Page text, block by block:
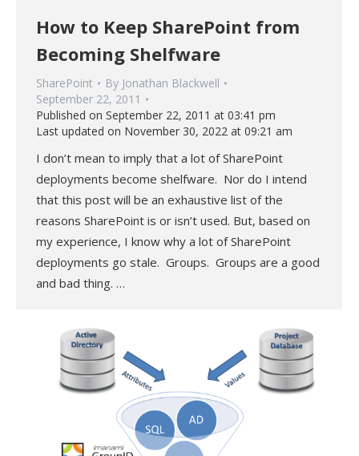
How to Keep SharePoint from
Becoming Shelfware
SharePoint By Jonathan Blackwell
September 22, 2011
Published on September 22, 2011 at 03:41 pm
Last updated on November 30, 2022 at 09:21 am
I don’t mean to imply that a lot of SharePoint
deployments become shelfware. Nor do I intend
that this post will be an exhaustive list of the
reasons SharePoint is or isn’t used. But, based on
my experience, I know why a lot of SharePoint
deployments go stale. Groups. Groups are a good
and bad thing. …